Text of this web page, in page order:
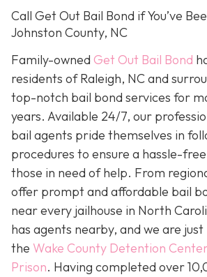
Call Get Out Bail Bond if You’ve
Johnston County, NC
Family-owned Get Out Bail Bond
residents of Raleigh, NC and
top-notch bail bond services for
years. Available 24/7, our
bail agents pride themselves in
procedures to ensure a hassle-
those in need of help. From
offer prompt and affordable bail
near every jailhouse in North
has agents nearby, and we are
the Wake County Detention Center
Prison. Having completed over